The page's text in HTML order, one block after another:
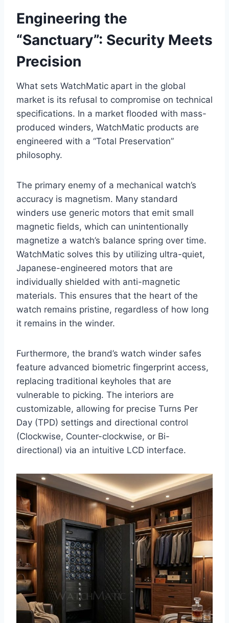
Engineering the
“Sanctuary”: Security Meets
Precision
What sets WatchMatic apart in the global
market is its refusal to compromise on technical
specifications. In a market flooded with mass-
produced winders, WatchMatic products are
engineered with a “Total Preservation”
philosophy.
The primary enemy of a mechanical watch’s
accuracy is magnetism. Many standard
winders use generic motors that emit small
magnetic fields, which can unintentionally
magnetize a watch’s balance spring over time.
WatchMatic solves this by utilizing ultra-quiet,
Japanese-engineered motors that are
individually shielded with anti-magnetic
materials. This ensures that the heart of the
watch remains pristine, regardless of how long
it remains in the winder.
Furthermore, the brand’s watch winder safes
feature advanced biometric fingerprint access,
replacing traditional keyholes that are
vulnerable to picking. The interiors are
customizable, allowing for precise Turns Per
Day (TPD) settings and directional control
(Clockwise, Counter-clockwise, or Bi-
directional) via an intuitive LCD interface.